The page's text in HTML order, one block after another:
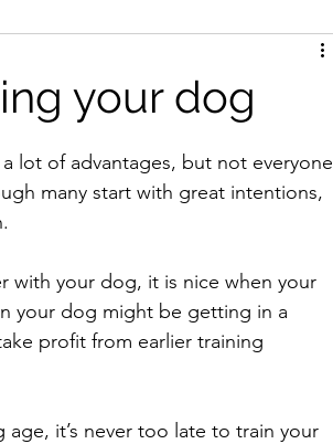
your dog
lot of advantages, but not everyone
many start with great intentions,
with your dog, it is nice when your
your dog might be getting in a
profit from earlier training
it’s never too late to train your